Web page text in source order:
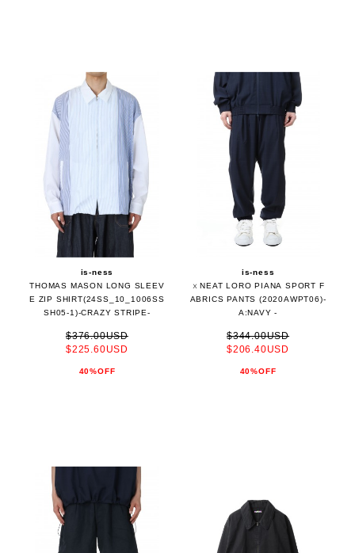
is-ness
THOMAS MASON LONG SLEEV
E ZIP SHIRT(24SS_10_1006SS
SH05-1)-CRAZY STRIPE-
$376.00USD
$225.60USD
40%OFF
is-ness
ｘNEAT LORO PIANA SPORT F
ABRICS PANTS (2020AWPT06)-
A:NAVY -
$344.00USD
$206.40USD
40%OFF